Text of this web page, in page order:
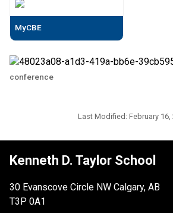
MyCBE
conference
Last Modified: February 16,
Kenneth D. Taylor School
30 Evanscove Circle NW Calgary, AB
T3P 0A1